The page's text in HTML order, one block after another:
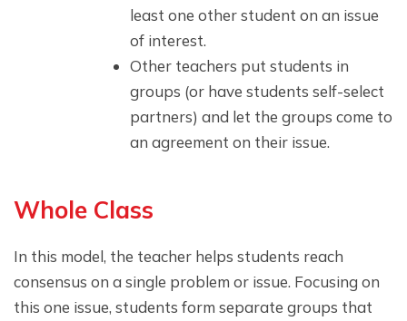
least one other student on an issue
of interest.
Other teachers put students in
groups (or have students self-select
partners) and let the groups come to
an agreement on their issue.
Whole Class
In this model, the teacher helps students reach
consensus on a single problem or issue. Focusing on
this one issue, students form separate groups that